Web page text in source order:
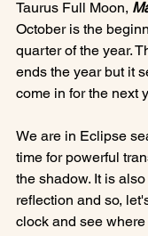
Taurus Full Moon,
October is the
quarter of the year.
ends the year but it
come in for the next
We are in Eclipse
time for powerful
the shadow. It is
reflection and so,
clock and see